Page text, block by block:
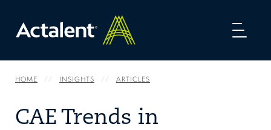
HOME INSIGHTS ARTICLES
CAE Trends in